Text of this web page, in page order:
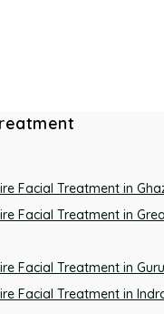
Facial Treatment in
Facial Treatment in
Facial Treatment in
Facial Treatment in